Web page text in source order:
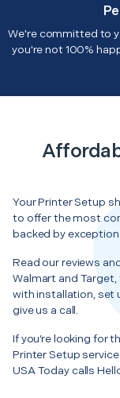
We're committed to
you're not 100%
Your Printer Setup
to offer the most
backed by
Read our reviews
Walmart and
with installation, set
give us a call.
If you’re looking for
Printer Setup service
USA Today calls